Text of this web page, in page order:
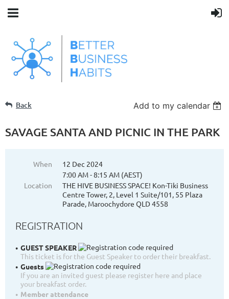
Back Add to my calendar
SAVAGE SANTA AND PICNIC IN THE PARK
When
12 Dec 2024
7:00 AM - 8:15 AM (AEST)
Location
THE HIVE BUSINESS SPACE! Kon-Tiki Business
Centre Tower, 2, Level 1 Suite/101, 55 Plaza
Parade, Maroochydore QLD 4558
REGISTRATION
GUEST SPEAKER
This ticket is for the Guest Speaker to order their breakfast.
Guests
If you are an invited guest please register here and place
your breakfast order.
Member attendance